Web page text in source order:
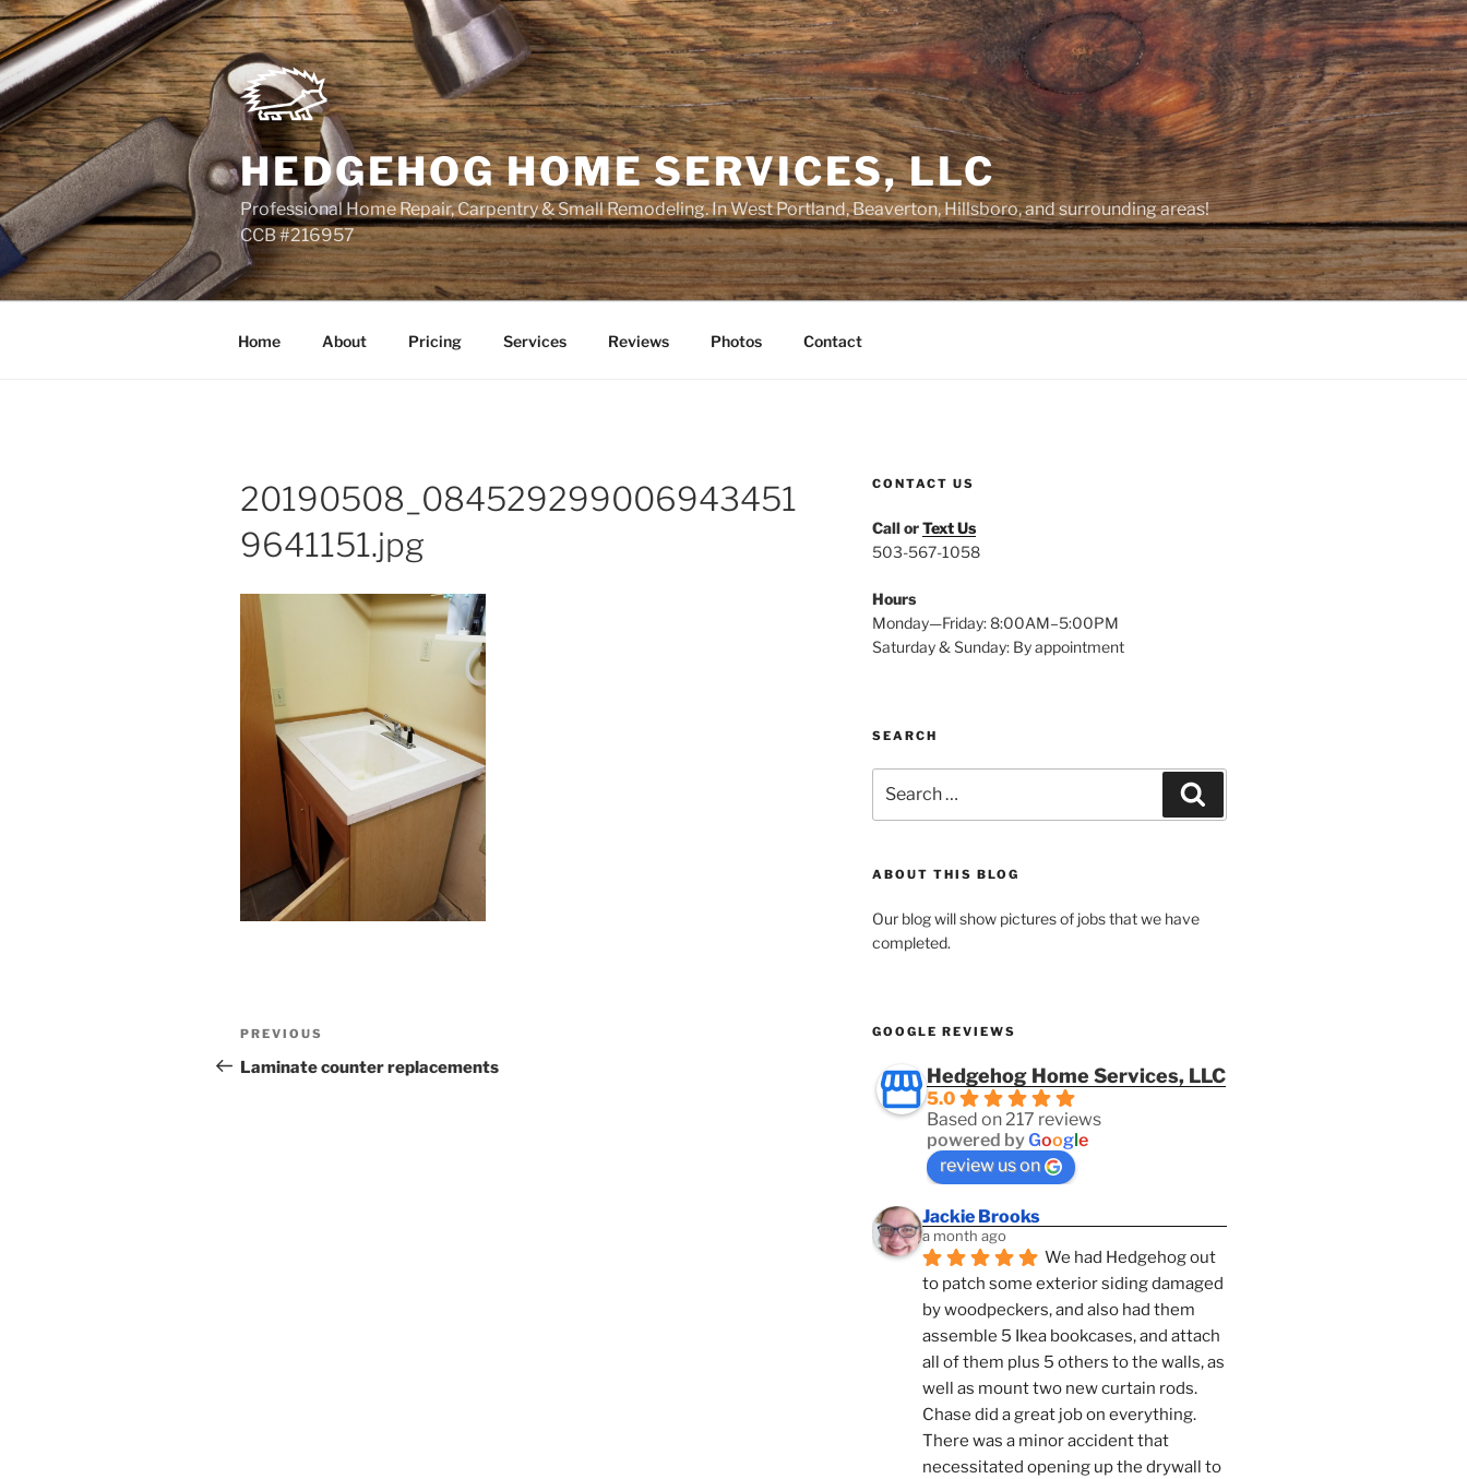
Skip
to
content
HEDGEHOG HOME SERVICES, LLC
Professional Home Repair, Carpentry & Small Remodeling. In West Portland, Beaverton, Hillsboro, and surrounding areas!
CCB #216957
Home About Pricing Services Reviews Photos Contact
20190508_084529299006943451
9641151.jpg
Post
navigation
Previous
Post
PREVIOUS
Laminate counter replacements
CONTACT US
Call orText Us
503-567-1058
Hours
Monday—Friday: 8:00AM–5:00PM
Saturday & Sunday: By appointment
SEARCH
for:
ABOUT THIS BLOG
Our blog will show pictures of jobs that we have
completed.
GOOGLE REVIEWS
Hedgehog Home Services, LLC
5.0
Based on 217 reviews
powered byGoogle
review us on
Jackie Brooks
a month ago
We had Hedgehog out
to patch some exterior siding damaged
by woodpeckers, and also had them
assemble 5 Ikea bookcases, and attach
all of them plus 5 others to the walls, as
well as mount two new curtain rods.
Chase did a great job on everything.
There was a minor accident that
necessitated opening up the drywall to